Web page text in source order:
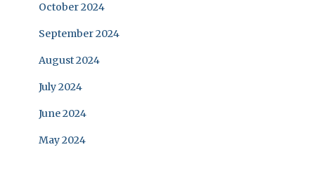
October 2024
September 2024
August 2024
July 2024
June 2024
May 2024